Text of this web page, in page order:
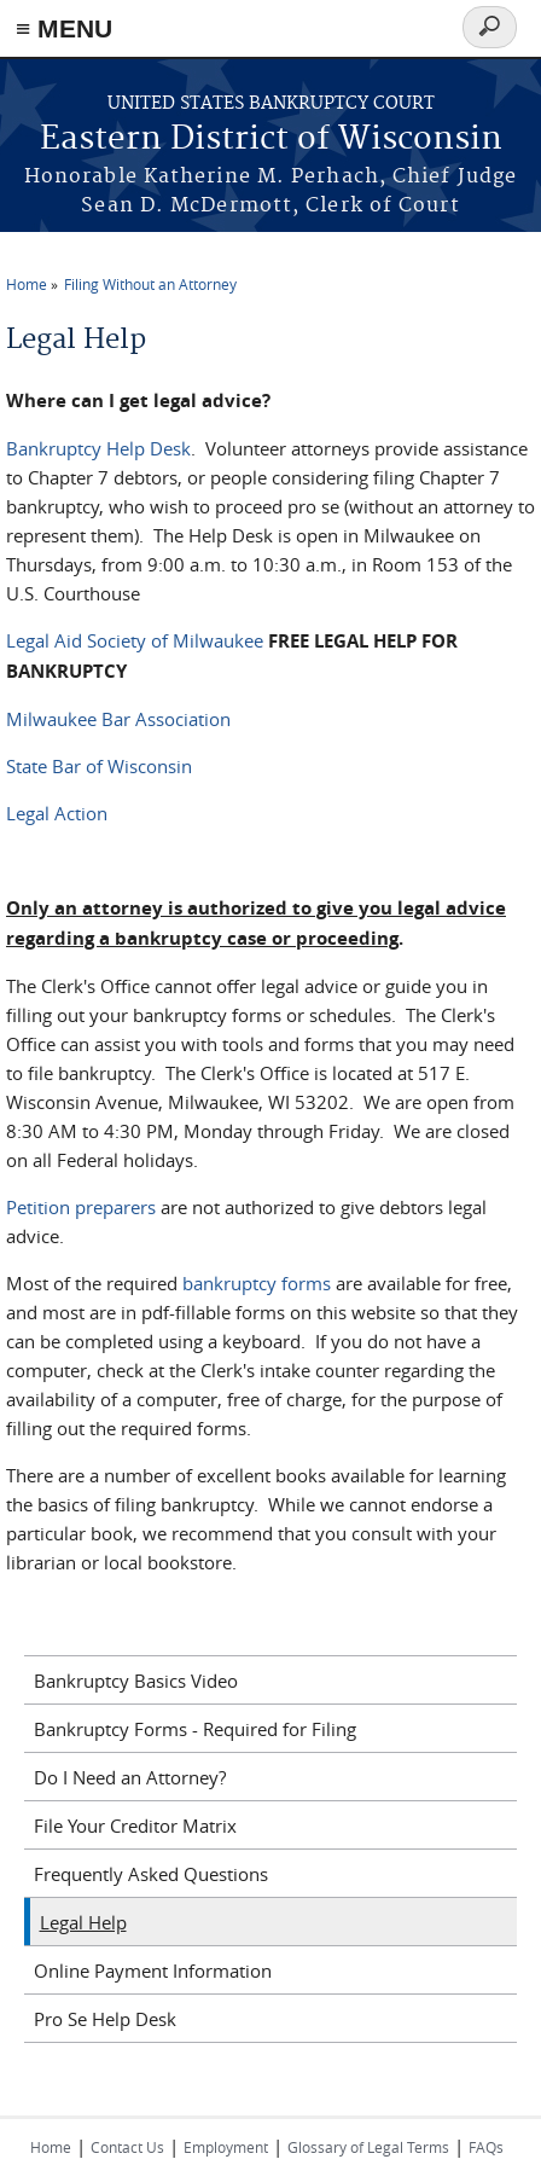
≡ MENU
Skip to main content
UNITED STATES BANKRUPTCY COURT
Eastern District of Wisconsin
Honorable Katherine M. Perhach, Chief Judge
Sean D. McDermott, Clerk of Court
Search
form
You are here
Home Filing Without an Attorney
Legal Help
Where can I get legal advice?
Bankruptcy Help Desk. Volunteer attorneys provide assistance
to Chapter 7 debtors, or people considering filing Chapter 7
bankruptcy, who wish to proceed pro se (without an attorney to
represent them). The Help Desk is open in Milwaukee on
Thursdays, from 9:00 a.m. to 10:30 a.m., in Room 153 of the
U.S. Courthouse
Legal Aid Society of Milwaukee FREE LEGAL HELP FOR
BANKRUPTCY
Milwaukee Bar Association
State Bar of Wisconsin
Legal Action
Only an attorney is authorized to give you legal advice
regarding a bankruptcy case or proceeding.
The Clerk's Office cannot offer legal advice or guide you in
filling out your bankruptcy forms or schedules. The Clerk's
Office can assist you with tools and forms that you may need
to file bankruptcy. The Clerk's Office is located at 517 E.
Wisconsin Avenue, Milwaukee, WI 53202. We are open from
8:30 AM to 4:30 PM, Monday through Friday. We are closed
on all Federal holidays.
Petition preparers are not authorized to give debtors legal
advice.
Most of the required bankruptcy forms are available for free,
and most are in pdf-fillable forms on this website so that they
can be completed using a keyboard. If you do not have a
computer, check at the Clerk's intake counter regarding the
availability of a computer, free of charge, for the purpose of
filling out the required forms.
There are a number of excellent books available for learning
the basics of filing bankruptcy. While we cannot endorse a
particular book, we recommend that you consult with your
librarian or local bookstore.
Bankruptcy Basics Video
Bankruptcy Forms - Required for Filing
Do I Need an Attorney?
File Your Creditor Matrix
Frequently Asked Questions
Legal Help
Online Payment Information
Pro Se Help Desk
Home | Contact Us | Employment | Glossary of Legal Terms | FAQs